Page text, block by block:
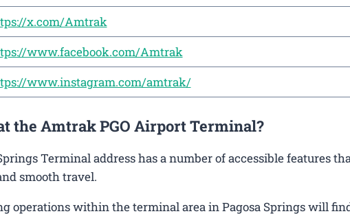
x.com/Amtrak
www.facebook.com/Amtrak
www.instagram.com/amtrak/
the Amtrak PGO Airport Terminal?
Terminal address has a number of accessible features
smooth travel.
operations within the terminal area in Pagosa Springs will